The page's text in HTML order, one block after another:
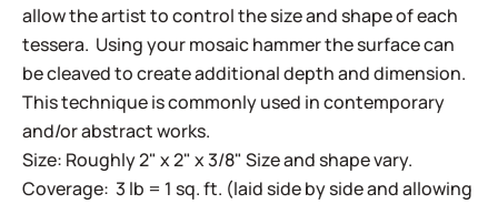
allow the artist to control the size and shape of each
tessera. Using your mosaic hammer the surface can
be cleaved to create additional depth and dimension.
This technique is commonly used in contemporary
and/or abstract works.
Size: Roughly 2" x 2" x 3/8" Size and shape vary.
Coverage: 3 lb = 1 sq. ft. (laid side by side and allowing